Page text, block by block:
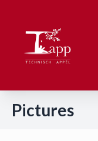
Pictures